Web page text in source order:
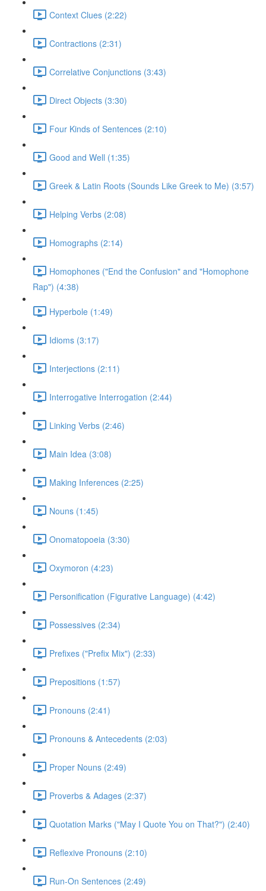
Context Clues (2:22)
Contractions (2:31)
Correlative Conjunctions (3:43)
Direct Objects (3:30)
Four Kinds of Sentences (2:10)
Good and Well (1:35)
Greek & Latin Roots (Sounds Like Greek to Me) (3:57)
Helping Verbs (2:08)
Homographs (2:14)
Homophones ("End the Confusion" and "Homophone
Rap") (4:38)
Hyperbole (1:49)
Idioms (3:17)
Interjections (2:11)
Interrogative Interrogation (2:44)
Linking Verbs (2:46)
Main Idea (3:08)
Making Inferences (2:25)
Nouns (1:45)
Onomatopoeia (3:30)
Oxymoron (4:23)
Personification (Figurative Language) (4:42)
Possessives (2:34)
Prefixes ("Prefix Mix") (2:33)
Prepositions (1:57)
Pronouns (2:41)
Pronouns & Antecedents (2:03)
Proper Nouns (2:49)
Proverbs & Adages (2:37)
Quotation Marks ("May I Quote You on That?") (2:40)
Reflexive Pronouns (2:10)
Run-On Sentences (2:49)